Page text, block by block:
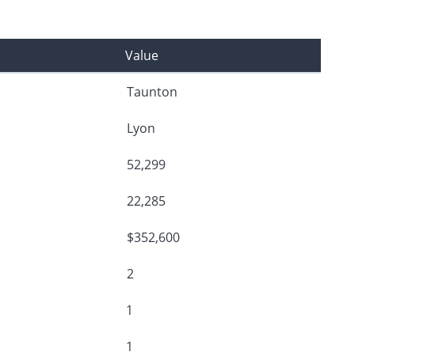
Value
Taunton
Lyon
52,299
22,285
$352,600
2
1
1